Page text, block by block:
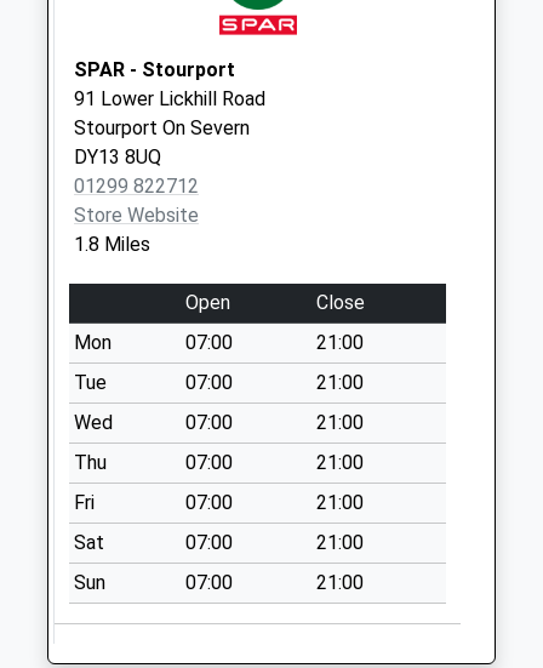
Saturday Last
Collection:07:00
Woodthorpe Drive
Weekday Last
Collection:09:00
Saturday Last
Collection:07:00
Little Lakes
Weekday Last
Collection:11:30
Saturday Last
Collection:09:30
SPAR - Stourport
91 Lower Lickhill Road
Stourport On Severn
DY13 8UQ
01299 822712
Store Website
1.8 Miles
Open
Close
Mon
07:00
21:00
Tue
07:00
21:00
Wed
07:00
21:00
Thu
07:00
21:00
Fri
07:00
21:00
Sat
07:00
21:00
Sun
07:00 21:00